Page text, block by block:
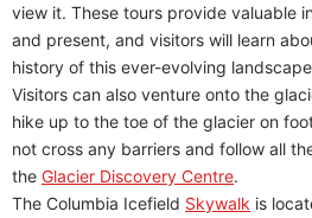
view it. These tours provide valuable
and present, and visitors will learn
history of this ever-evolving
Visitors can also venture onto the
hike up to the toe of the glacier on
not cross any barriers and follow all
the Glacier Discovery Centre.
The Columbia Icefield Skywalk is